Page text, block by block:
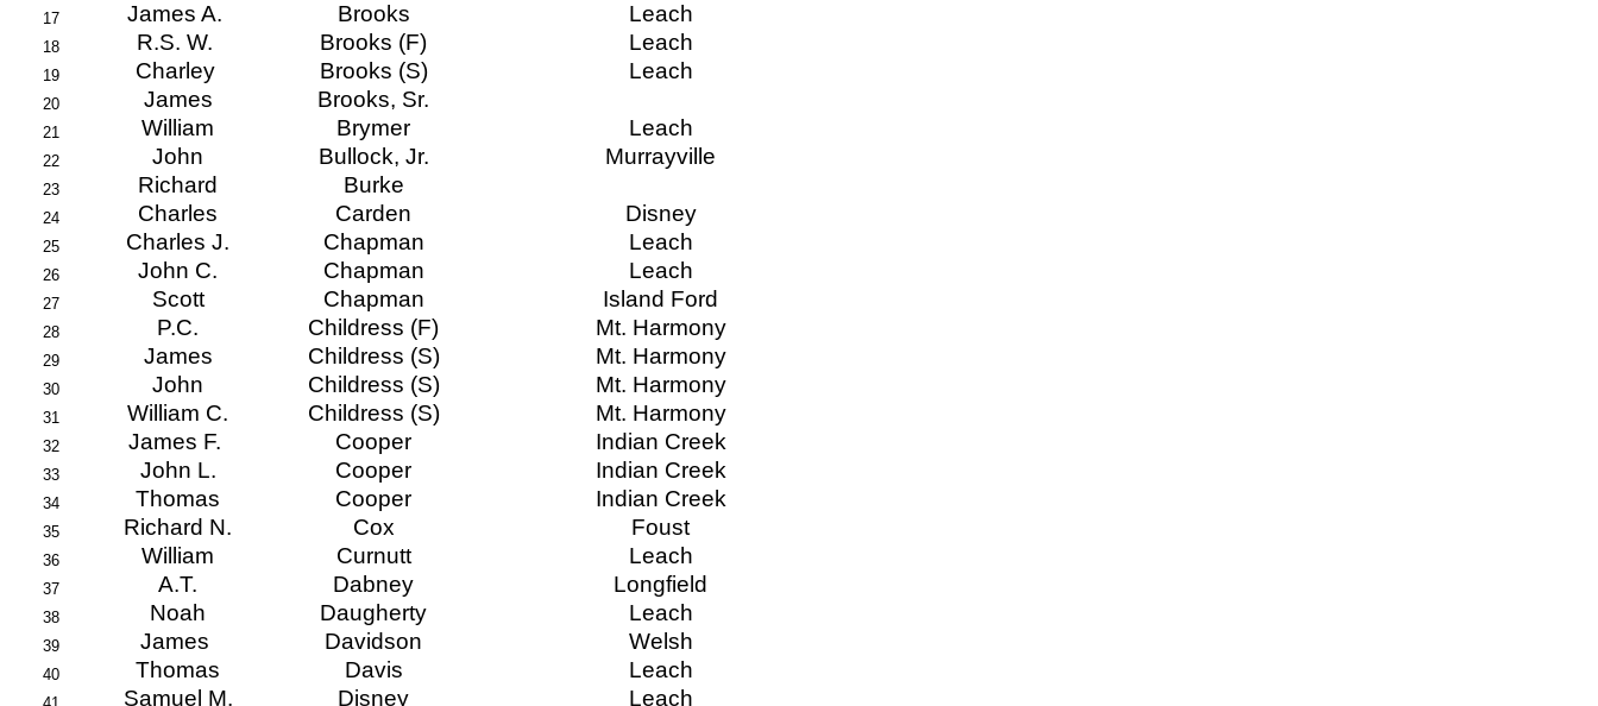
17 James A. Brooks Leach
18 R.S. W. Brooks (F) Leach
19 Charley Brooks (S) Leach
20 James Brooks, Sr.
21 William Brymer Leach
22 John Bullock, Jr. Murrayville
23 Richard Burke
24 Charles Carden Disney
25 Charles J. Chapman Leach
26 John C. Chapman Leach
27 Scott Chapman Island Ford
28 P.C. Childress (F) Mt. Harmony
29 James Childress (S) Mt. Harmony
30 John Childress (S) Mt. Harmony
31 William C. Childress (S) Mt. Harmony
32 James F. Cooper Indian Creek
33 John L. Cooper Indian Creek
34 Thomas Cooper Indian Creek
35 Richard N. Cox Foust
36 William Curnutt Leach
37 A.T. Dabney Longfield
38 Noah Daugherty Leach
39 James Davidson Welsh
40 Thomas Davis Leach
Samuel M. Disney Leach